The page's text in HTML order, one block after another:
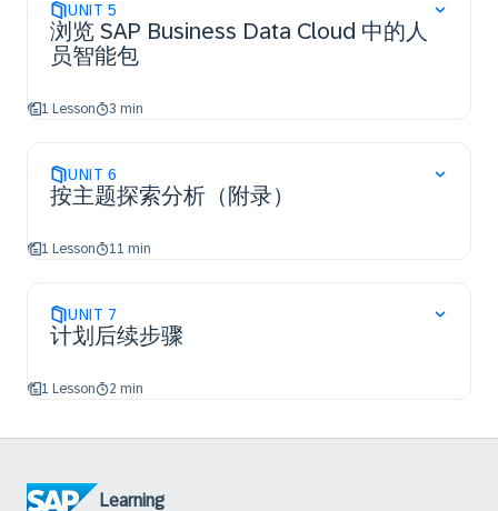
UNIT 5
浏览 SAP Business Data Cloud 中的人
员智能包
1 Lesson 3 min
UNIT 6
按主题探索分析（附录）
1 Lesson 11 min
UNIT 7
计划后续步骤
1 Lesson 2 min
Learning